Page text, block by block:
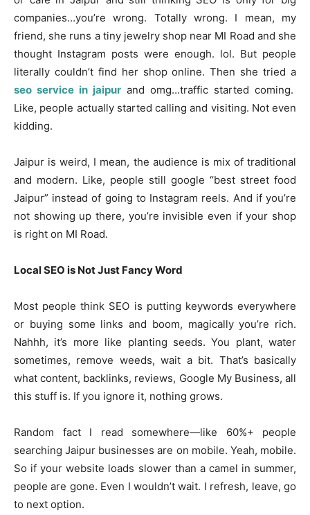
companies…you’re wrong. Totally wrong. I mean, my
friend, she runs a tiny jewelry shop near MI Road and she
thought Instagram posts were enough. lol. But people
literally couldn’t find her shop online. Then she tried a
seo service in jaipur and omg…traffic started coming.
Like, people actually started calling and visiting. Not even
kidding.
Jaipur is weird, I mean, the audience is mix of traditional
and modern. Like, people still google “best street food
Jaipur” instead of going to Instagram reels. And if you’re
not showing up there, you’re invisible even if your shop
is right on MI Road.
Local SEO is Not Just Fancy Word
Most people think SEO is putting keywords everywhere
or buying some links and boom, magically you’re rich.
Nahhh, it’s more like planting seeds. You plant, water
sometimes, remove weeds, wait a bit. That’s basically
what content, backlinks, reviews, Google My Business, all
this stuff is. If you ignore it, nothing grows.
Random fact I read somewhere—like 60%+ people
searching Jaipur businesses are on mobile. Yeah, mobile.
So if your website loads slower than a camel in summer,
people are gone. Even I wouldn’t wait. I refresh, leave, go
to next option.